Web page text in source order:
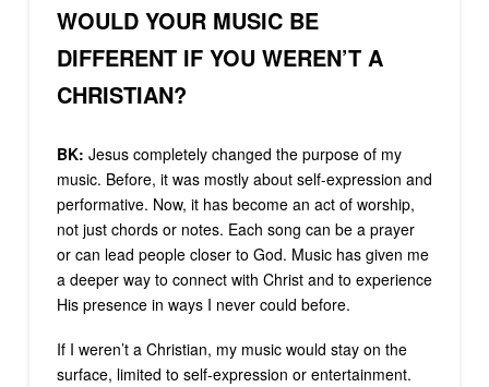
WOULD YOUR MUSIC BE
DIFFERENT IF YOU WEREN’T A
CHRISTIAN?
BK: Jesus completely changed the purpose of my
music. Before, it was mostly about self-expression and
performative. Now, it has become an act of worship,
not just chords or notes. Each song can be a prayer
or can lead people closer to God. Music has given me
a deeper way to connect with Christ and to experience
His presence in ways I never could before.
If I weren’t a Christian, my music would stay on the
surface, limited to self-expression or entertainment.